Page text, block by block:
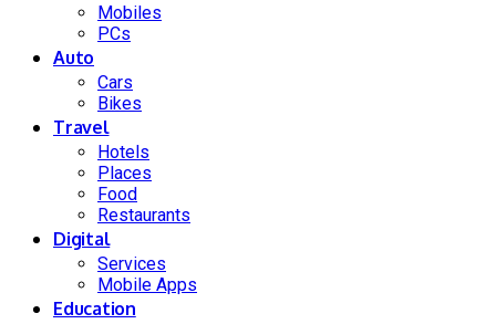
Mobiles
PCs
Auto
Cars
Bikes
Travel
Hotels
Places
Food
Restaurants
Digital
Services
Mobile Apps
Education